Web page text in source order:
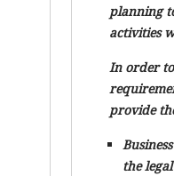
planning
activities
In order
provide
the